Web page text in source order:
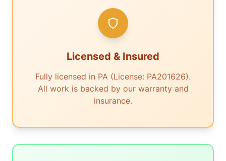
Licensed & Insured
Fully licensed in PA (License: PA201626).
All work is backed by our warranty and
insurance.